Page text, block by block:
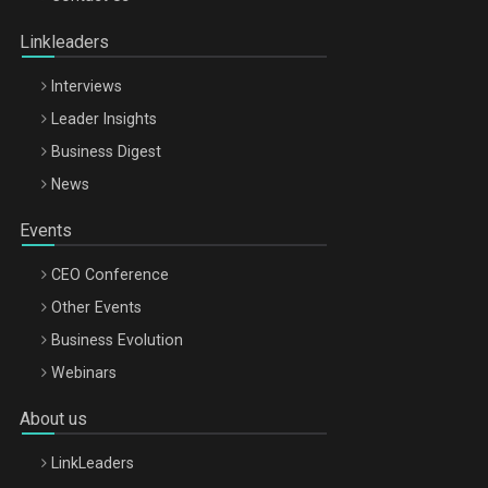
Linkleaders
Interviews
Leader Insights
Business Digest
News
Events
CEO Conference
Other Events
Business Evolution
Webinars
About us
LinkLeaders